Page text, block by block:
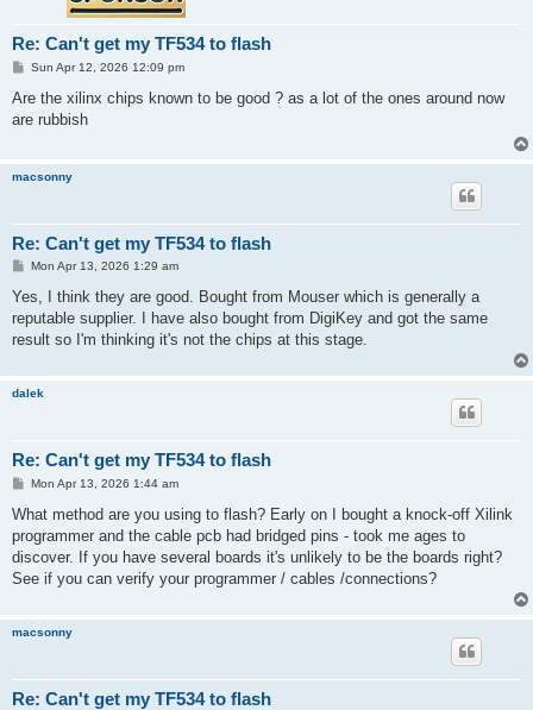
Re: Can't get my TF534 to flash
P
s
Sun Apr 12, 2026 12:09 pm
Are the xilinx chips known to be good ? as a lot of the ones around now
are rubbish
macsonny
Re: Can't get my TF534 to flash
P
s
Mon Apr 13, 2026 1:29 am
Yes, I think they are good. Bought from Mouser which is generally a
reputable supplier. I have also bought from DigiKey and got the same
result so I'm thinking it's not the chips at this stage.
dalek
Re: Can't get my TF534 to flash
P
s
Mon Apr 13, 2026 1:44 am
What method are you using to flash? Early on I bought a knock-off Xilink
programmer and the cable pcb had bridged pins - took me ages to
discover. If you have several boards it's unlikely to be the boards right?
See if you can verify your programmer / cables /connections?
macsonny
Re: Can't get my TF534 to flash